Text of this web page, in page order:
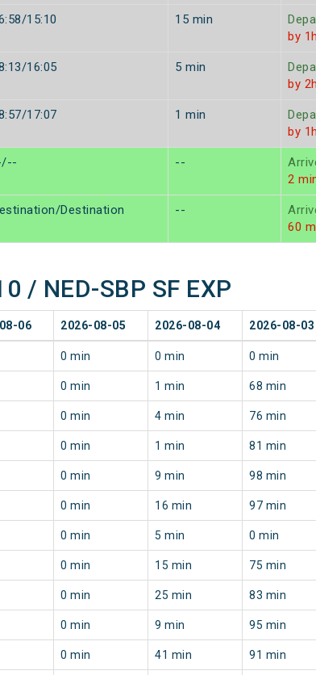
15:10 15 min
by
16:05 5 min
by
17:07 1 min
by
--
2
Destination --
60
/ NED-SBP SF EXP
06 2026-08-05 2026-08-04 2026-08-03
0 min 0 min 0 min
0 min 1 min 68 min
0 min 4 min 76 min
0 min 1 min 81 min
0 min 9 min 98 min
0 min 16 min 97 min
0 min 5 min 0 min
0 min 15 min 75 min
0 min 25 min 83 min
0 min 9 min 95 min
0 min 41 min 91 min